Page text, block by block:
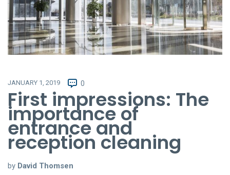
JANUARY 1, 2019 0
First impressions: The
importance of
entrance and
reception cleaning
by David Thomsen